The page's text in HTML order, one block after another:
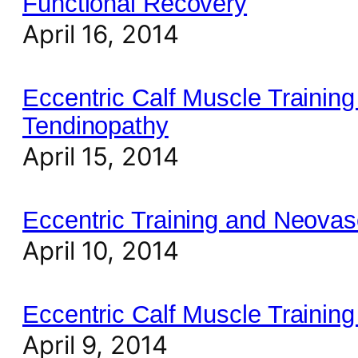
April 16, 2014
Eccentric Calf Muscle
Tendinopathy
April 15, 2014
Eccentric Training and
April 10, 2014
Eccentric Calf Muscle
April 9, 2014